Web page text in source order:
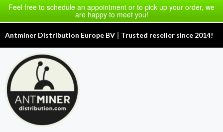
Feel free to schedule an appointment or to pick up your order, we
are happy to meet you!
Antminer Distribution Europe BV | Trusted reseller since 2014!